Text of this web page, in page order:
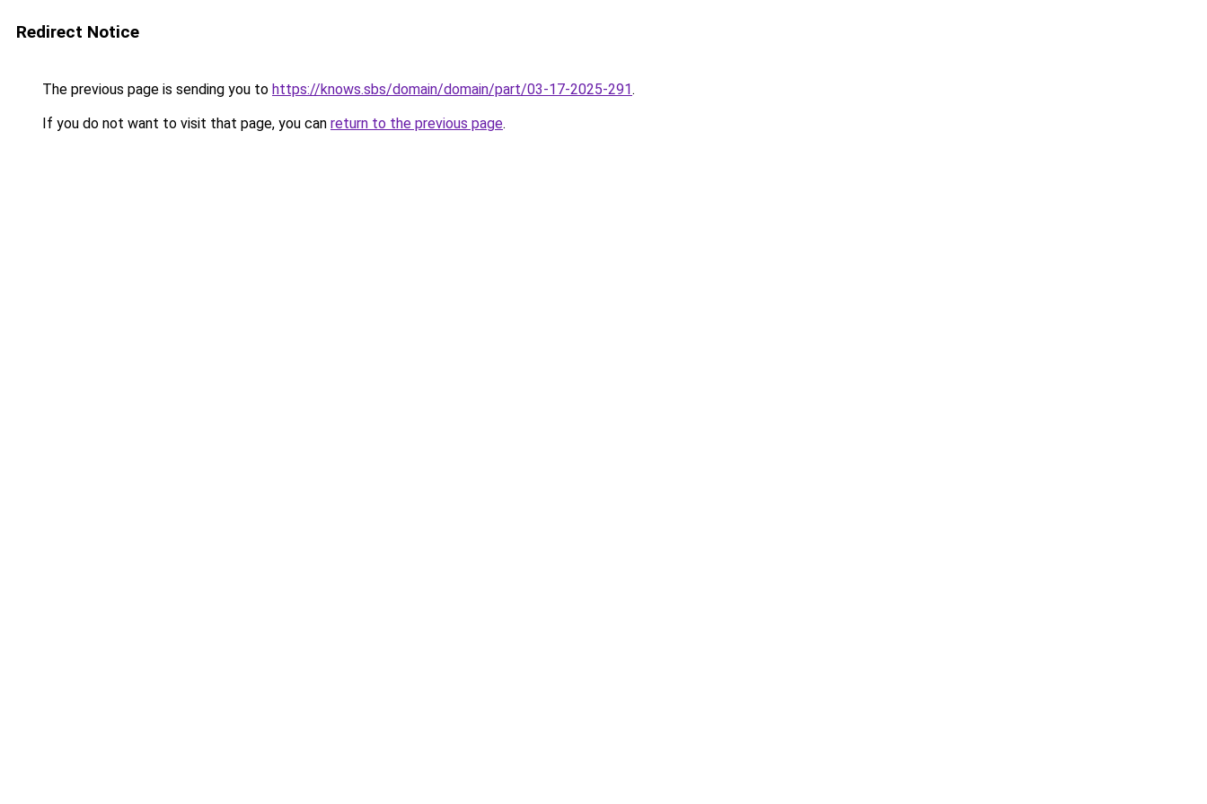
Redirect Notice
The previous page is sending you to https://knows.sbs/domain/domain/part/03-17-2025-291.
If you do not want to visit that page, you can return to the previous page.